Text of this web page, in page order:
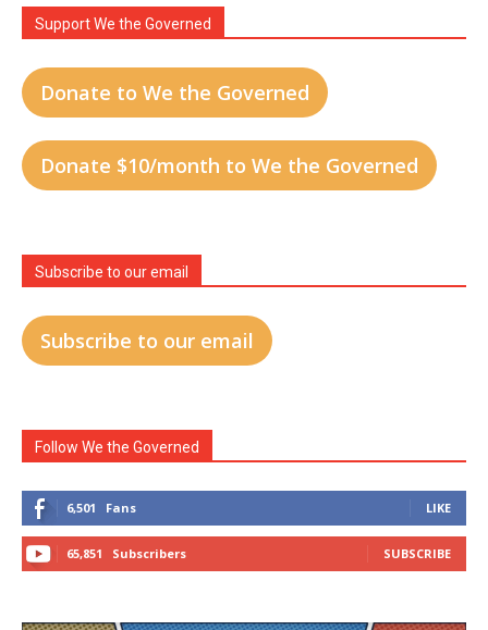
Support We the Governed
Donate to We the Governed
Donate $10/month to We the Governed
Subscribe to our email
Subscribe to our email
Follow We the Governed
6,501 Fans LIKE
65,851 Subscribers SUBSCRIBE